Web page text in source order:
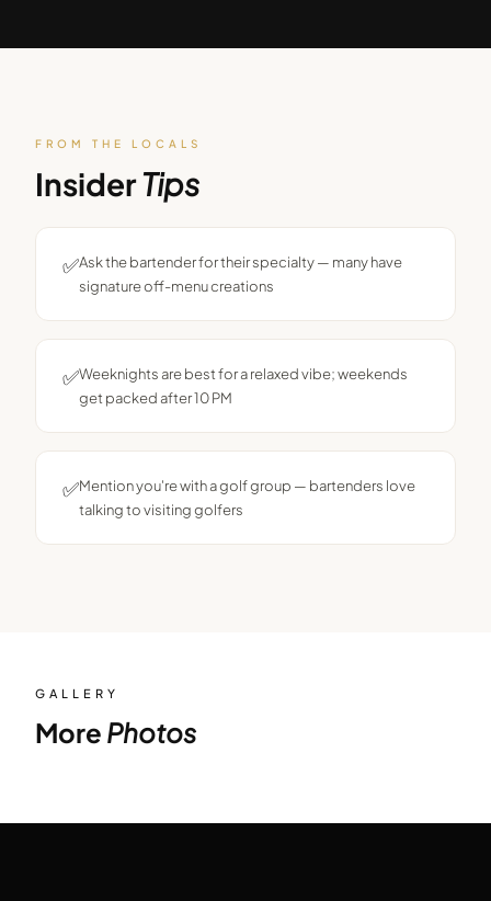
FROM THE LOCALS
InsiderTips
✅Ask the bartender for their specialty — many have
signature off-menu creations
✅Weeknights are best for a relaxed vibe; weekends
get packed after 10 PM
✅Mention you're with a golf group — bartenders love
talking to visiting golfers
GALLERY
More Photos